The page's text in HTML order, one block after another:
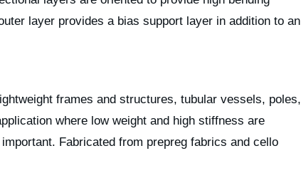
layer provides a bias support layer in addition to an
frames and structures, tubular vessels, poles,
where low weight and high stiffness are
Fabricated from prepreg fabrics and cello